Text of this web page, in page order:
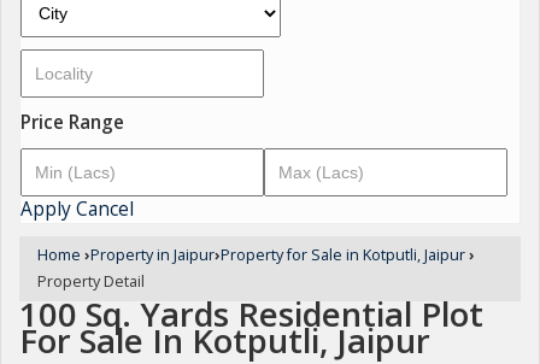
Price Range
ApplyCancel
Home ›Property in Jaipur›Property for Sale in Kotputli, Jaipur›
Property Detail
100 Sq. Yards Residential Plot
For Sale In Kotputli, Jaipur